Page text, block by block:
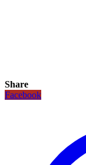
Share
Facebook